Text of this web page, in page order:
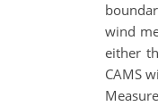
wind
either
CAMS